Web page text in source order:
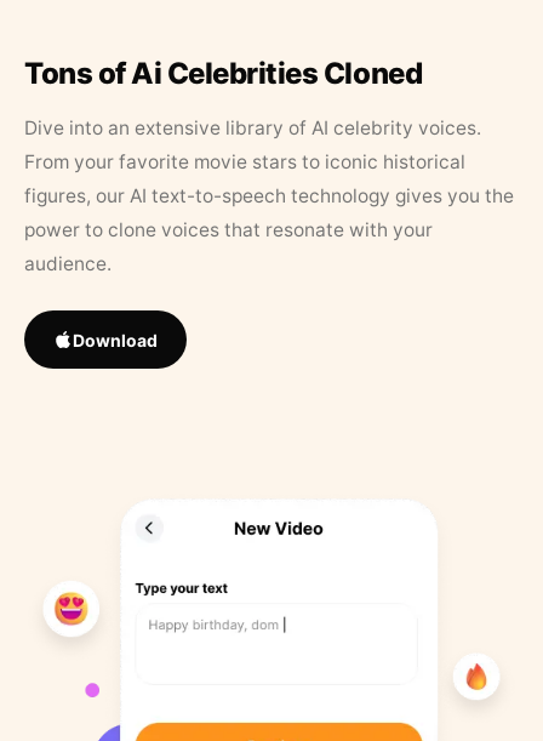
Tons of Ai Celebrities Cloned
Dive into an extensive library of AI celebrity voices.
From your favorite movie stars to iconic historical
figures, our AI text-to-speech technology gives you the
power to clone voices that resonate with your
audience.
Download